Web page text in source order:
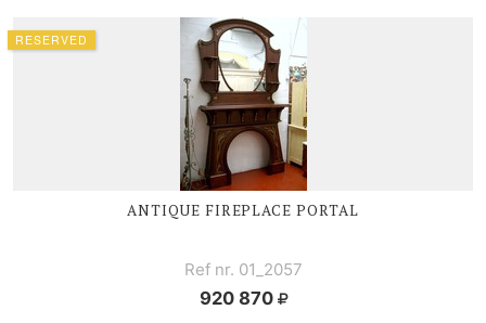
ANTIQUE FIREPLACE PORTAL
Ref nr. 01_2057
920 870
RESERVED